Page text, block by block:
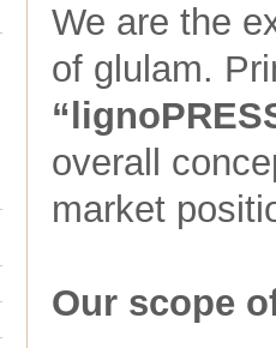
We are the
of glulam.
overall
market
Our scope